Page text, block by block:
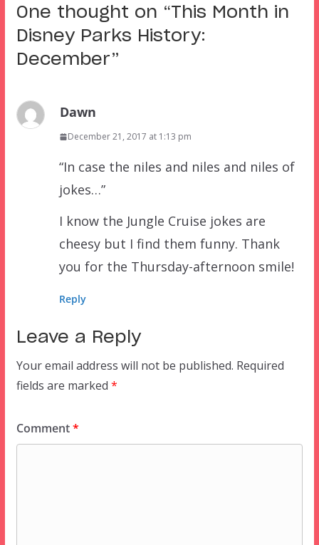
One thought on “ This Month in
Disney Parks History:
December”
Dawn
December 21, 2017 at 1:13 pm
“In case the niles and niles and niles of
jokes…”
I know the Jungle Cruise jokes are
cheesy but I find them funny. Thank
you for the Thursday-afternoon smile!
Reply
Leave a Reply
Your email address will not be published. Required
fields are marked *
Comment*